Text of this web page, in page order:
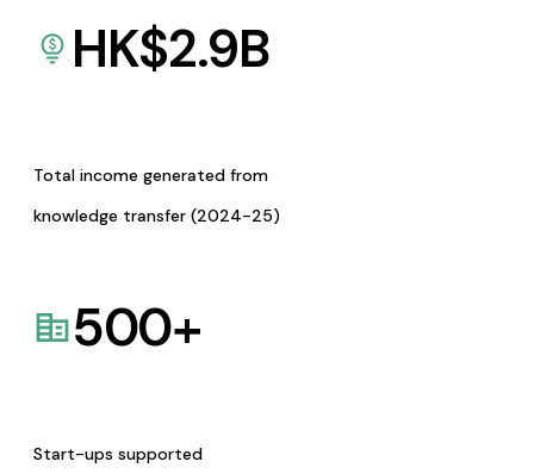
HK$2.9B
Total income generated from
knowledge transfer (2024-25)
500+
Start-ups supported